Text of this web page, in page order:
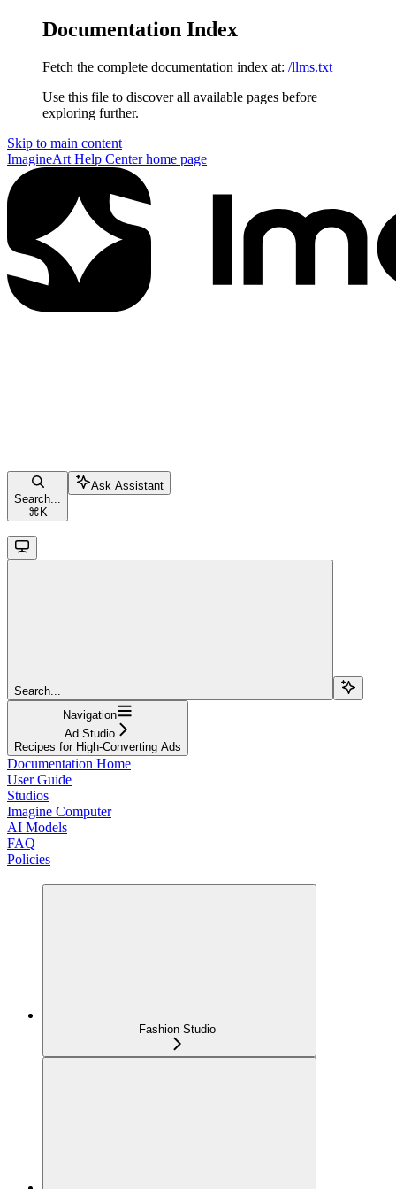
Documentation Index
Fetch the complete documentation index at: /llms.txt
Use this file to discover all available pages before
exploring further.
Skip to main content
ImagineArt Help Centerhome page
Search...
⌘ K
Ask Assistant
Search...
Navigation
Ad Studio
Recipes for High-Converting Ads
Documentation Home
User Guide
Studios
Imagine Computer
AI Models
FAQ
Policies
Fashion Studio